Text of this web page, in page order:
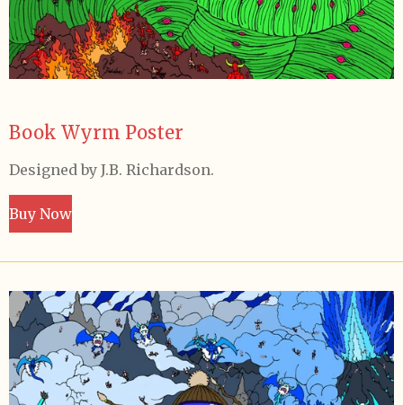
Book Wyrm Poster
Designed by J.B. Richardson.
Buy Now